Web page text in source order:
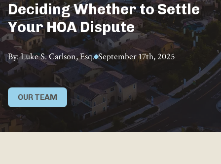
Deciding Whether to Settle
Your HOA Dispute
By: Luke S. Carlson, Esq. September 17th, 2025
OUR TEAM